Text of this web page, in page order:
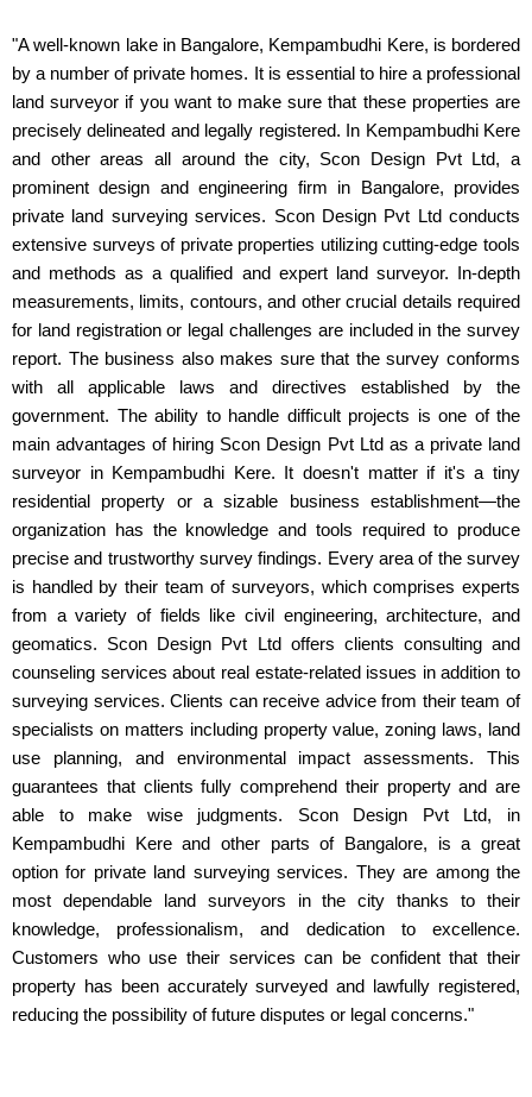
"A well-known lake in Bangalore, Kempambudhi Kere, is bordered
by a number of private homes. It is essential to hire a professional
land surveyor if you want to make sure that these properties are
precisely delineated and legally registered. In Kempambudhi Kere
and other areas all around the city, Scon Design Pvt Ltd, a
prominent design and engineering firm in Bangalore, provides
private land surveying services. Scon Design Pvt Ltd conducts
extensive surveys of private properties utilizing cutting-edge tools
and methods as a qualified and expert land surveyor. In-depth
measurements, limits, contours, and other crucial details required
for land registration or legal challenges are included in the survey
report. The business also makes sure that the survey conforms
with all applicable laws and directives established by the
government. The ability to handle difficult projects is one of the
main advantages of hiring Scon Design Pvt Ltd as a private land
surveyor in Kempambudhi Kere. It doesn't matter if it's a tiny
residential property or a sizable business establishment—the
organization has the knowledge and tools required to produce
precise and trustworthy survey findings. Every area of the survey
is handled by their team of surveyors, which comprises experts
from a variety of fields like civil engineering, architecture, and
geomatics. Scon Design Pvt Ltd offers clients consulting and
counseling services about real estate-related issues in addition to
surveying services. Clients can receive advice from their team of
specialists on matters including property value, zoning laws, land
use planning, and environmental impact assessments. This
guarantees that clients fully comprehend their property and are
able to make wise judgments. Scon Design Pvt Ltd, in
Kempambudhi Kere and other parts of Bangalore, is a great
option for private land surveying services. They are among the
most dependable land surveyors in the city thanks to their
knowledge, professionalism, and dedication to excellence.
Customers who use their services can be confident that their
property has been accurately surveyed and lawfully registered,
reducing the possibility of future disputes or legal concerns."